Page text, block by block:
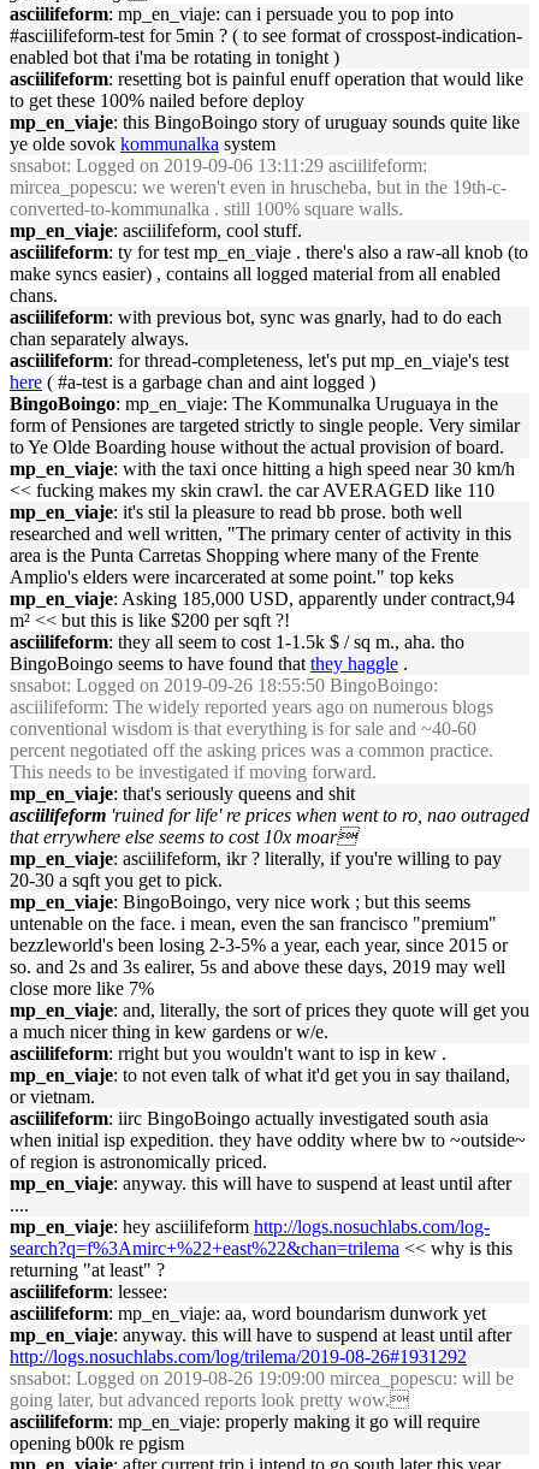
asciilifeform: mp_en_viaje: can i persuade you to pop into
#asciilifeform-test for 5min ? ( to see format of crosspost-indication-
enabled bot that i'ma be rotating in tonight )
asciilifeform: resetting bot is painful enuff operation that would like
to get these 100% nailed before deploy
mp_en_viaje: this BingoBoingo story of uruguay sounds quite like
ye olde sovok kommunalka system
snsabot: Logged on 2019-09-06 13:11:29 asciilifeform:
mircea_popescu: we weren't even in hruscheba, but in the 19th-c-
converted-to-kommunalka . still 100% square walls.
mp_en_viaje: asciilifeform, cool stuff.
asciilifeform: ty for test mp_en_viaje . there's also a raw-all knob (to
make syncs easier) , contains all logged material from all enabled
chans.
asciilifeform: with previous bot, sync was gnarly, had to do each
chan separately always.
asciilifeform: for thread-completeness, let's put mp_en_viaje's test
here ( #a-test is a garbage chan and aint logged )
BingoBoingo: mp_en_viaje: The Kommunalka Uruguaya in the
form of Pensiones are targeted strictly to single people. Very similar
to Ye Olde Boarding house without the actual provision of board.
mp_en_viaje: with the taxi once hitting a high speed near 30 km/h
<< fucking makes my skin crawl. the car AVERAGED like 110
mp_en_viaje: it's stil la pleasure to read bb prose. both well
researched and well written, "The primary center of activity in this
area is the Punta Carretas Shopping where many of the Frente
Amplio's elders were incarcerated at some point." top keks
mp_en_viaje: Asking 185,000 USD, apparently under contract,94
m² << but this is like $200 per sqft ?!
asciilifeform: they all seem to cost 1-1.5k $ / sq m., aha. tho
BingoBoingo seems to have found that they haggle .
snsabot: Logged on 2019-09-26 18:55:50 BingoBoingo:
asciilifeform: The widely reported years ago on numerous blogs
conventional wisdom is that everything is for sale and ~40-60
percent negotiated off the asking prices was a common practice.
This needs to be investigated if moving forward.
mp_en_viaje: that's seriously queens and shit
asciilifeform 'ruined for life' re prices when went to ro, nao outraged
that errywhere else seems to cost 10x moar
mp_en_viaje: asciilifeform, ikr ? literally, if you're willing to pay
20-30 a sqft you get to pick.
mp_en_viaje: BingoBoingo, very nice work ; but this seems
untenable on the face. i mean, even the san francisco "premium"
bezzleworld's been losing 2-3-5% a year, each year, since 2015 or
so. and 2s and 3s ealirer, 5s and above these days, 2019 may well
close more like 7%
mp_en_viaje: and, literally, the sort of prices they quote will get you
a much nicer thing in kew gardens or w/e.
asciilifeform: rright but you wouldn't want to isp in kew .
mp_en_viaje: to not even talk of what it'd get you in say thailand,
or vietnam.
asciilifeform: iirc BingoBoingo actually investigated south asia
when initial isp expedition. they have oddity where bw to ~outside~
of region is astronomically priced.
mp_en_viaje: anyway. this will have to suspend at least until after
....
mp_en_viaje: hey asciilifeform http://logs.nosuchlabs.com/log-
search?q=f%3Amirc+%22+east%22&chan=trilema << why is this
returning "at least" ?
asciilifeform: lessee:
asciilifeform: mp_en_viaje: aa, word boundarism dunwork yet
mp_en_viaje: anyway. this will have to suspend at least until after
http://logs.nosuchlabs.com/log/trilema/2019-08-26#1931292
snsabot: Logged on 2019-08-26 19:09:00 mircea_popescu: will be
going later, but advanced reports look pretty wow.
asciilifeform: mp_en_viaje: properly making it go will require
opening b00k re pgism
mp_en_viaje: after current trip i intend to go south later this year,